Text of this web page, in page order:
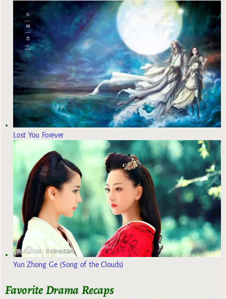
Lost You Forever
Yun Zhong Ge (Song of the Clouds)
Favorite Drama Recaps